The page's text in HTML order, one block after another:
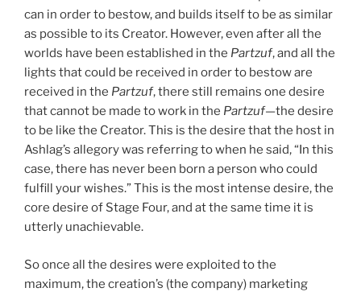
can in order to bestow, and builds itself to be as similar
as possible to its Creator. However, even after all the
worlds have been established in the Partzuf, and all the
lights that could be received in order to bestow are
received in the Partzuf, there still remains one desire
that cannot be made to work in the Partzuf—the desire
to be like the Creator. This is the desire that the host in
Ashlag’s allegory was referring to when he said, “In this
case, there has never been born a person who could
fulfill your wishes.” This is the most intense desire, the
core desire of Stage Four, and at the same time it is
utterly unachievable.
So once all the desires were exploited to the
maximum, the creation’s (the company) marketing